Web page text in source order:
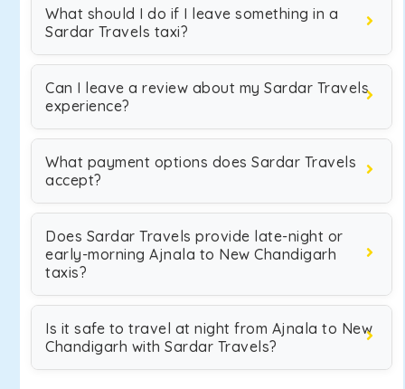
What should I do if I leave something in a
Sardar Travels taxi?
Can I leave a review about my Sardar Travels
experience?
What payment options does Sardar Travels
accept?
Does Sardar Travels provide late-night or
early-morning Ajnala to New Chandigarh
taxis?
Is it safe to travel at night from Ajnala to New
Chandigarh with Sardar Travels?